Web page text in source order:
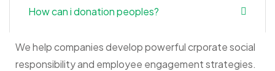
How can i donation peoples?
We help companies develop powerful crporate social
responsibility and employee engagement strategies.